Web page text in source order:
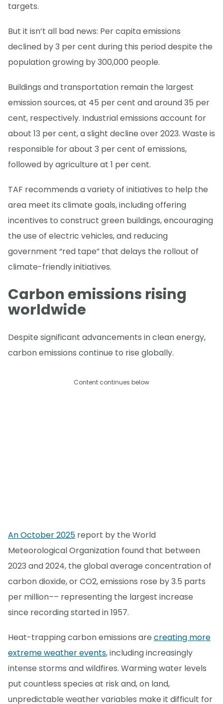
targets.
But it isn’t all bad news: Per capita emissions
declined by 3 per cent during this period despite the
population growing by 300,000 people.
Buildings and transportation remain the largest
emission sources, at 45 per cent and around 35 per
cent, respectively. Industrial emissions account for
about 13 per cent, a slight decline over 2023. Waste is
responsible for about 3 per cent of emissions,
followed by agriculture at 1 per cent.
TAF recommends a variety of initiatives to help the
area meet its climate goals, including offering
incentives to construct green buildings, encouraging
the use of electric vehicles, and reducing
government “red tape” that delays the rollout of
climate-friendly initiatives.
Carbon emissions rising
worldwide
Despite significant advancements in clean energy,
carbon emissions continue to rise globally.
Content continues below
An October 2025 report by the World
Meteorological Organization found that between
2023 and 2024, the global average concentration of
carbon dioxide, or CO2, emissions rose by 3.5 parts
per million–– representing the largest increase
since recording started in 1957.
Heat-trapping carbon emissions are creating more
extreme weather events, including increasingly
intense storms and wildfires. Warming water levels
put countless species at risk and, on land,
unpredictable weather variables make it difficult for